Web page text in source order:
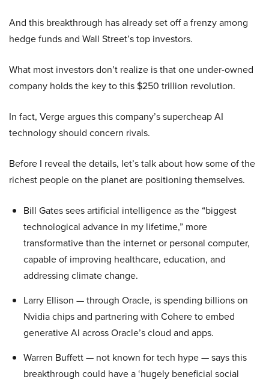
And this breakthrough has already set off a frenzy among
hedge funds and Wall Street’s top investors.
What most investors don’t realize is that one under-owned
company holds the key to this $250 trillion revolution.
In fact, Verge argues this company’s supercheap AI
technology should concern rivals.
Before I reveal the details, let’s talk about how some of the
richest people on the planet are positioning themselves.
Bill Gates sees artificial intelligence as the “biggest
technological advance in my lifetime,” more
transformative than the internet or personal computer,
capable of improving healthcare, education, and
addressing climate change.
Larry Ellison — through Oracle, is spending billions on
Nvidia chips and partnering with Cohere to embed
generative AI across Oracle’s cloud and apps.
Warren Buffett — not known for tech hype — says this
breakthrough could have a ‘hugely beneficial social